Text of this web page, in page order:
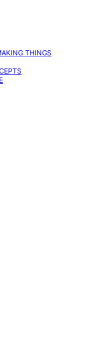
THINGS